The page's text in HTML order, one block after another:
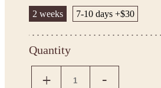
2 weeks 7-10 days +$30
Quantity